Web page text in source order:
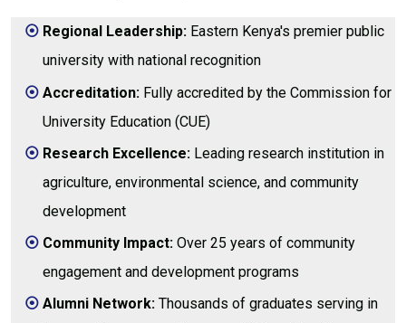
Regional Leadership: Eastern Kenya's premier public
university with national recognition
Accreditation: Fully accredited by the Commission for
University Education (CUE)
Research Excellence: Leading research institution in
agriculture, environmental science, and community
development
Community Impact: Over 25 years of community
engagement and development programs
Alumni Network: Thousands of graduates serving in